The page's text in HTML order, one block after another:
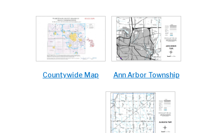
Countywide Map Ann Arbor Township